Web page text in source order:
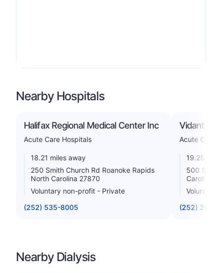
Nearby Hospitals
Halifax Regional Medical Center Inc
Acute Care Hospitals
18.21 miles away
250 Smith Church Rd Roanoke Rapids
North Carolina 27870
Voluntary non-profit - Private
(252) 535-8005
Vidant
Acute Care
19.25
500 S
Carolina
Voluntary
(252) 209-
Nearby Dialysis